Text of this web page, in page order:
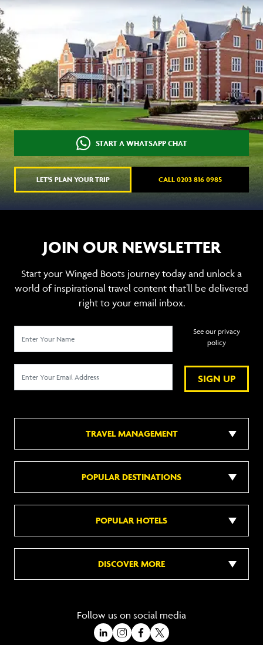
START A WHATSAPP CHAT
LET'S PLAN YOUR TRIP CALL 0203 816 0985
JOIN OUR NEWSLETTER
Start your Winged Boots journey today and unlock a
world of inspirational travel content that’ll be delivered
right to your email inbox.
SIGN UP
See our privacy
policy
TRAVEL MANAGEMENT
POPULAR DESTINATIONS
POPULAR HOTELS
DISCOVER MORE
Follow us on social media